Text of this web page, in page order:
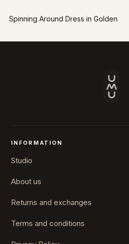
Spinning Around Dress in Golden
INFORMATION
Studio
About us
Returns and exchanges
Terms and conditions